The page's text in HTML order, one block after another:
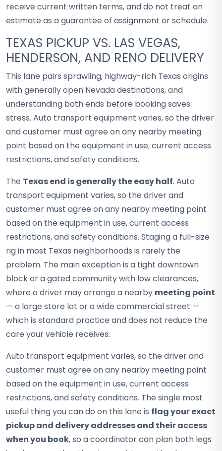
receive current written terms, and do not treat an
estimate as a guarantee of assignment or schedule.
TEXAS PICKUP VS. LAS VEGAS,
HENDERSON, AND RENO DELIVERY
This lane pairs sprawling, highway-rich Texas origins
with generally open Nevada destinations, and
understanding both ends before booking saves
stress. Auto transport equipment varies, so the driver
and customer must agree on any nearby meeting
point based on the equipment in use, current access
restrictions, and safety conditions.
The Texas end is generally the easy half. Auto
transport equipment varies, so the driver and
customer must agree on any nearby meeting point
based on the equipment in use, current access
restrictions, and safety conditions. Staging a full-size
rig in most Texas neighborhoods is rarely the
problem. The main exception is a tight downtown
block or a gated community with low clearances,
where a driver may arrange a nearby meeting point
— a large store lot or a wide commercial street —
which is standard practice and does not reduce the
care your vehicle receives.
Auto transport equipment varies, so the driver and
customer must agree on any nearby meeting point
based on the equipment in use, current access
restrictions, and safety conditions. The single most
useful thing you can do on this lane is flag your exact
pickup and delivery addresses and their access
when you book, so a coordinator can plan both legs